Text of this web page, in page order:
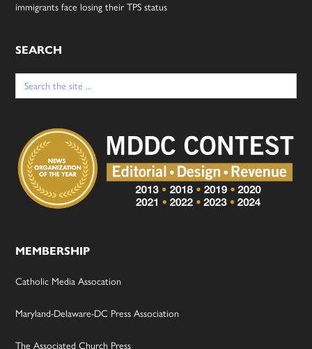
immigrants face losing their TPS status
SEARCH
Search
for:
MEMBERSHIP
Catholic Media Assocation
Maryland-Delaware-DC Press Association
The Associated Church Press